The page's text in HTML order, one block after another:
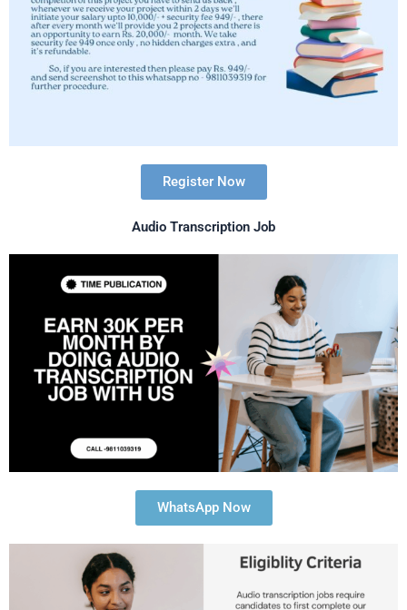
Register Now
Audio Transcription Job
WhatsApp Now